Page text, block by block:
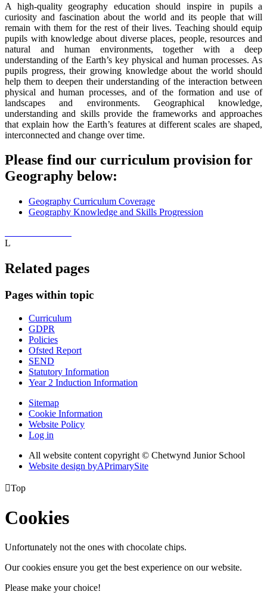
A high-quality geography education should inspire in pupils a
curiosity and fascination about the world and its people that will
remain with them for the rest of their lives. Teaching should equip
pupils with knowledge about diverse places, people, resources and
natural and human environments, together with a deep
understanding of the Earth’s key physical and human processes. As
pupils progress, their growing knowledge about the world should
help them to deepen their understanding of the interaction between
physical and human processes, and of the formation and use of
landscapes and environments. Geographical knowledge,
understanding and skills provide the frameworks and approaches
that explain how the Earth’s features at different scales are shaped,
interconnected and change over time.
Please find our curriculum provision for
Geography below:
Geography Curriculum Coverage
Geography Knowledge and Skills Progression
L
Related pages
Pages within topic
Curriculum
GDPR
Policies
Ofsted Report
SEND
Statutory Information
Year 2 Induction Information
Sitemap
Cookie Information
Website Policy
Log in
All website content copyright © Chetwynd Junior School
Website design byAPrimarySite
Top
Cookies
Unfortunately not the ones with chocolate chips.
Our cookies ensure you get the best experience on our website.
Please make your choice!